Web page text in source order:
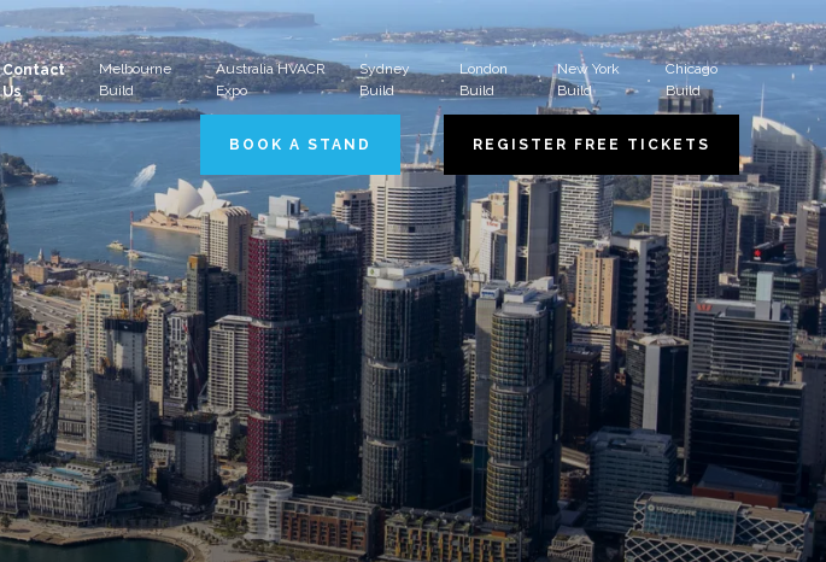
Contact
Us
Melbourne
Build
Australia HVACR
Expo
Sydney
Build
London
Build
New York
Build
Chicago
Build
BOOK A STAND REGISTER FREE TICKETS